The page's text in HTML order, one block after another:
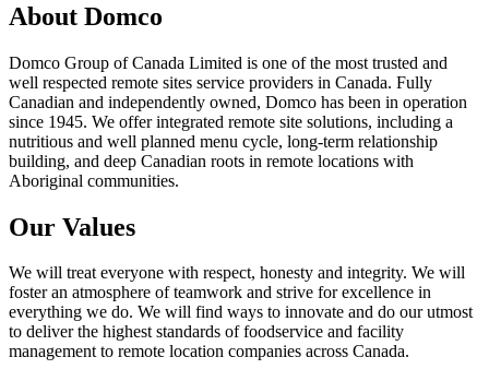
About Domco
Domco Group of Canada Limited is one of the most trusted and
well respected remote sites service providers in Canada. Fully
Canadian and independently owned, Domco has been in operation
since 1945. We offer integrated remote site solutions, including a
nutritious and well planned menu cycle, long-term relationship
building, and deep Canadian roots in remote locations with
Aboriginal communities.
Our Values
We will treat everyone with respect, honesty and integrity. We will
foster an atmosphere of teamwork and strive for excellence in
everything we do. We will find ways to innovate and do our utmost
to deliver the highest standards of foodservice and facility
management to remote location companies across Canada.